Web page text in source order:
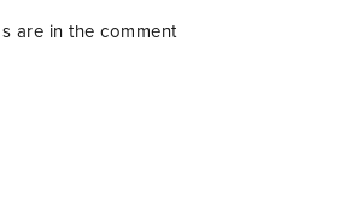
are in the comment